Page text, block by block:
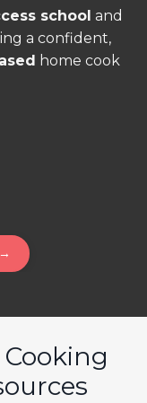
school and
a confident,
home cook